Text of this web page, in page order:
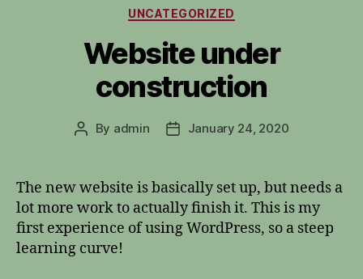
Categories
UNCATEGORIZED
Website under
construction
Post
By admin
PostJanuary 24, 2020
The new website is basically set up, but needs a
lot more work to actually finish it. This is my
first experience of using WordPress, so a steep
learning curve!